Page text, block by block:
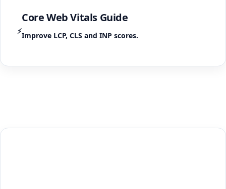
⚡
Core Web Vitals Guide
Improve LCP, CLS and INP scores.